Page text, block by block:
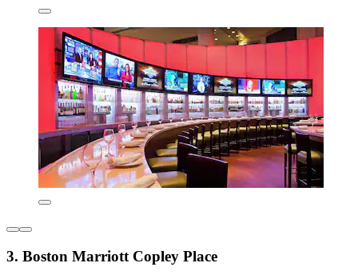
3. Boston Marriott Copley Place